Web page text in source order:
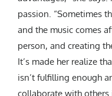
passion. “Sometimes
and the music comes
person, and creating
It’s made her realize
isn’t fulfilling enough
collaborate with